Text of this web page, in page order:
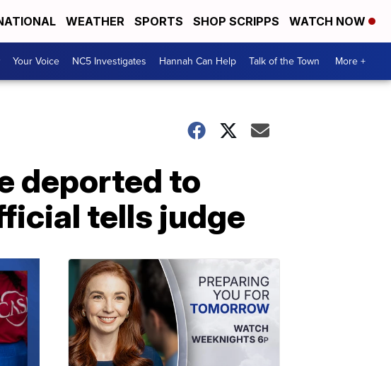
WEATHER SPORTS SHOP SCRIPPS WATCH NOW
Your Voice NC5 Investigates Hannah Can Help Talk of the Town More +
deported to
tells judge